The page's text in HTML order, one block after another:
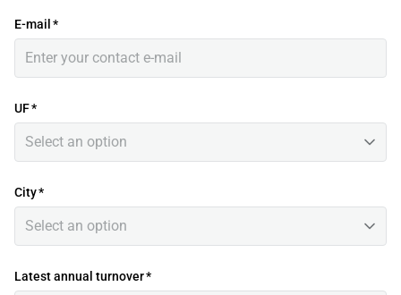
E-mail *
UF*
Select an option
City*
Select an option
Latest annual turnover*